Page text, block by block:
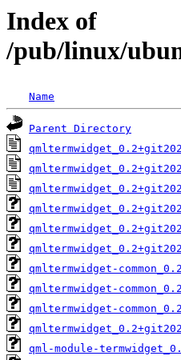
Index of
/pub/linux/
Name
Parent Directory
qmltermwidget-
qmltermwidget-
qmltermwidget-
qml-module-